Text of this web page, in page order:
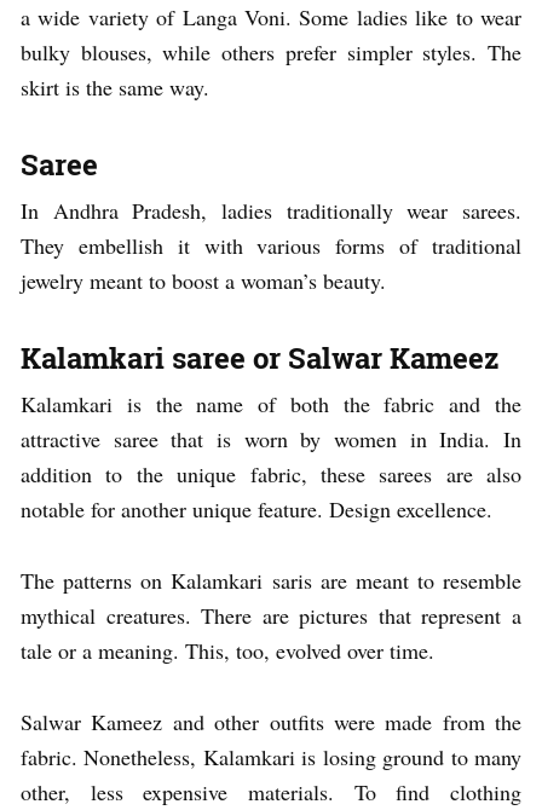
a wide variety of Langa Voni. Some ladies like to wear
bulky blouses, while others prefer simpler styles. The
skirt is the same way.
Saree
In Andhra Pradesh, ladies traditionally wear sarees.
They embellish it with various forms of traditional
jewelry meant to boost a woman’s beauty.
Kalamkari saree or Salwar Kameez
Kalamkari is the name of both the fabric and the
attractive saree that is worn by women in India. In
addition to the unique fabric, these sarees are also
notable for another unique feature. Design excellence.
The patterns on Kalamkari saris are meant to resemble
mythical creatures. There are pictures that represent a
tale or a meaning. This, too, evolved over time.
Salwar Kameez and other outfits were made from the
fabric. Nonetheless, Kalamkari is losing ground to many
other, less expensive materials. To find clothing